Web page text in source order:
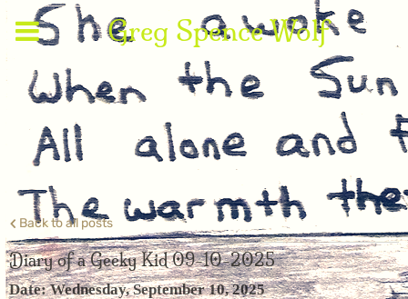
Greg Spence Wolf
Back to all posts
Diary of a Geeky Kid 09-10-2025
Date: Wednesday, September 10, 2025